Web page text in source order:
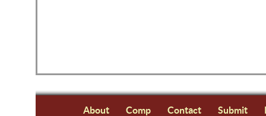
About Comp Contact Submit